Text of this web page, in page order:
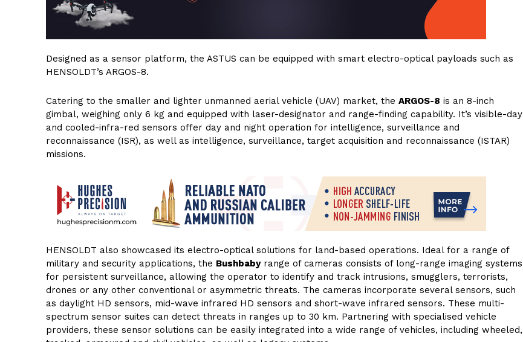
Designed as a sensor platform, the ASTUS can be equipped with smart electro-optical payloads such as
HENSOLDT’s ARGOS-8.
Catering to the smaller and lighter unmanned aerial vehicle (UAV) market, the ARGOS-8 is an 8-inch
gimbal, weighing only 6 kg and equipped with laser-designator and range-finding capability. It’s visible-day
and cooled-infra-red sensors offer day and night operation for intelligence, surveillance and
reconnaissance (ISR), as well as intelligence, surveillance, target acquisition and reconnaissance (ISTAR)
missions.
HENSOLDT also showcased its electro-optical solutions for land-based operations. Ideal for a range of
military and security applications, the Bushbabyrange of cameras consists of long-range imaging systems
for persistent surveillance, allowing the operator to identify and track intrusions, smugglers, terrorists,
drones or any other conventional or asymmetric threats. The cameras incorporate several sensors, such
as daylight HD sensors, mid-wave infrared HD sensors and short-wave infrared sensors. These multi-
spectrum sensor suites can detect threats in ranges up to 30 km. Partnering with specialised vehicle
providers, these sensor solutions can be easily integrated into a wide range of vehicles, including wheeled,